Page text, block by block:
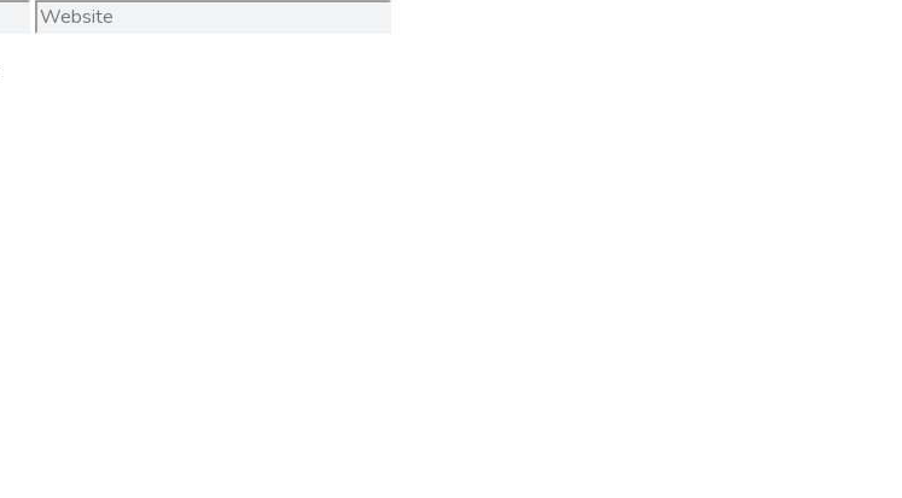
Website